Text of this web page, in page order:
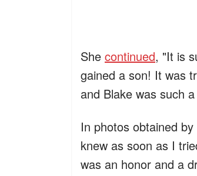
She continued, "It is
gained a son! It was
and Blake was such
In photos obtained
knew as soon as I
was an honor and a